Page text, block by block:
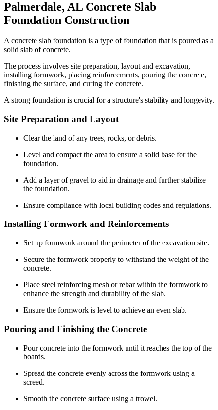
Palmerdale, AL Concrete Slab
Foundation Construction
A concrete slab foundation is a type of foundation that is poured as a
solid slab of concrete.
The process involves site preparation, layout and excavation,
installing formwork, placing reinforcements, pouring the concrete,
finishing the surface, and curing the concrete.
A strong foundation is crucial for a structure's stability and longevity.
Site Preparation and Layout
Clear the land of any trees, rocks, or debris.
Level and compact the area to ensure a solid base for the
foundation.
Add a layer of gravel to aid in drainage and further stabilize
the foundation.
Ensure compliance with local building codes and regulations.
Installing Formwork and Reinforcements
Set up formwork around the perimeter of the excavation site.
Secure the formwork properly to withstand the weight of the
concrete.
Place steel reinforcing mesh or rebar within the formwork to
enhance the strength and durability of the slab.
Ensure the formwork is level to achieve an even slab.
Pouring and Finishing the Concrete
Pour concrete into the formwork until it reaches the top of the
boards.
Spread the concrete evenly across the formwork using a
screed.
Smooth the concrete surface using a trowel.